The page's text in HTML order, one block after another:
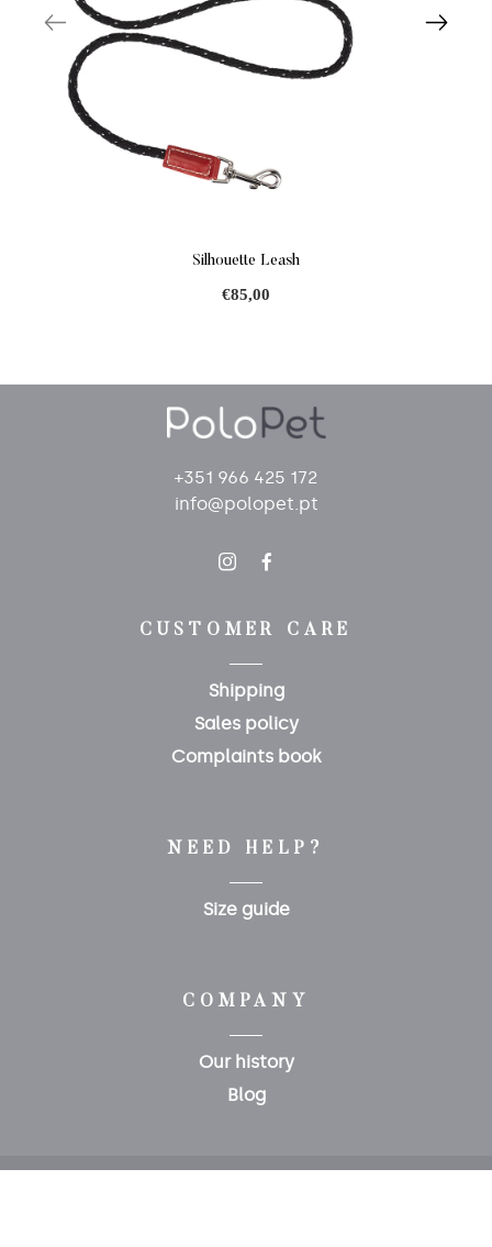
Silhouette Leash
€85,00
+351 966 425 172
info@polopet.pt
CUSTOMER CARE
Shipping
Sales policy
Complaints book
NEED HELP?
Size guide
COMPANY
Our history
Blog